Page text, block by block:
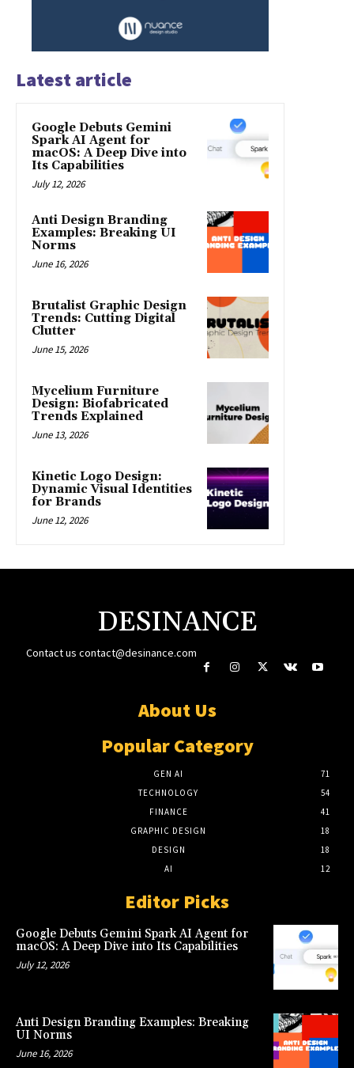
Latest article
Google Debuts Gemini
Spark AI Agent for
macOS: A Deep Dive into
Its Capabilities
July 12, 2026
Anti Design Branding
Examples: Breaking UI
Norms
June 16, 2026
Brutalist Graphic Design
Trends: Cutting Digital
Clutter
June 15, 2026
Mycelium Furniture
Design: Biofabricated
Trends Explained
June 13, 2026
Kinetic Logo Design:
Dynamic Visual Identities
for Brands
June 12, 2026
DESINANCE
Contact uscontact@desinance.com
About Us
Popular Category
GEN AI
71
TECHNOLOGY
54
FINANCE
41
GRAPHIC DESIGN
18
DESIGN
18
AI
12
Editor Picks
Google Debuts Gemini Spark AI Agent for
macOS: A Deep Dive into Its Capabilities
July 12, 2026
Anti Design Branding Examples: Breaking
UI Norms
June 16, 2026